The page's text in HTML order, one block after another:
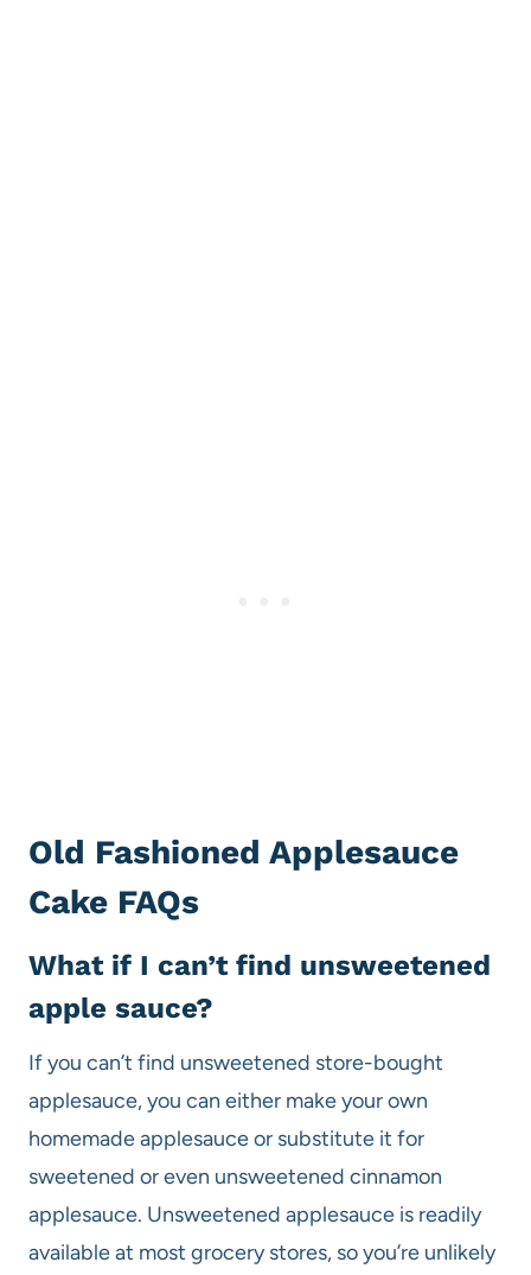
Old Fashioned Applesauce
Cake FAQs
What if I can’t find unsweetened
apple sauce?
If you can’t find unsweetened store-bought
applesauce, you can either make your own
homemade applesauce or substitute it for
sweetened or even unsweetened cinnamon
applesauce. Unsweetened applesauce is readily
available at most grocery stores, so you’re unlikely